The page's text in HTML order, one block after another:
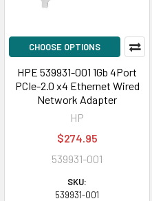
CHOOSE OPTIONS
HPE 539931-001 1Gb 4Port
PCIe-2.0 x4 Ethernet Wired
Network Adapter
HP
$274.95
539931-001
SKU:
539931-001